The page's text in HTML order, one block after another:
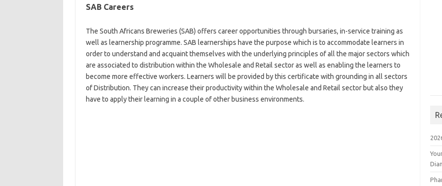
SAB Careers
The South Africans Breweries (SAB) offers career opportunities through bursaries, in-service training as
well as learnership programme. SAB learnerships have the purpose which is to accommodate learners in
order to understand and acquaint themselves with the underlying principles of all the major sectors which
are associated to distribution within the Wholesale and Retail sector as well as enabling the learners to
become more effective workers. Learners will be provided by this certificate with grounding in all sectors
of Distribution. They can increase their productivity within the Wholesale and Retail sector but also they
have to apply their learning in a couple of other business environments.